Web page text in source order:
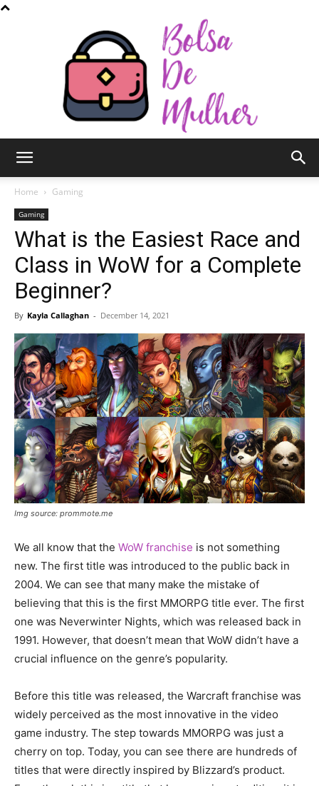
de
Home Gaming
Gaming
What is the Easiest Race and
Class in WoW for a Complete
Beginner?
By Kayla Callaghan - December 14, 2021
Img source: prommote.me
We all know that the WoW franchise is not something
new. The first title was introduced to the public back in
2004. We can see that many make the mistake of
believing that this is the first MMORPG title ever. The first
one was Neverwinter Nights, which was released back in
1991. However, that doesn’t mean that WoW didn’t have a
crucial influence on the genre’s popularity.
Before this title was released, the Warcraft franchise was
widely perceived as the most innovative in the video
game industry. The step towards MMORPG was just a
cherry on top. Today, you can see there are hundreds of
titles that were directly inspired by Blizzard’s product.